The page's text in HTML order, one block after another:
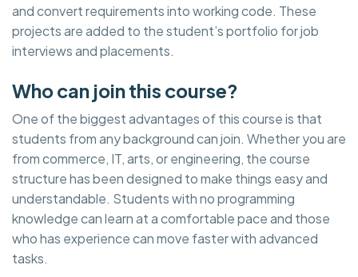
and convert requirements into working code. These
projects are added to the student’s portfolio for job
interviews and placements.
Who can join this course?
One of the biggest advantages of this course is that
students from any background can join. Whether you are
from commerce, IT, arts, or engineering, the course
structure has been designed to make things easy and
understandable. Students with no programming
knowledge can learn at a comfortable pace and those
who has experience can move faster with advanced
tasks.